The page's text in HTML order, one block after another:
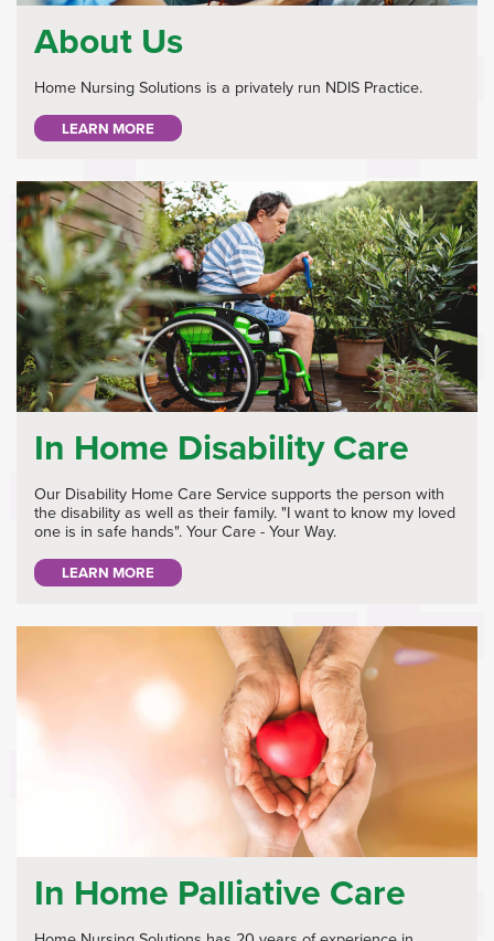
About Us
Home Nursing Solutions is a privately run NDIS Practice.
LEARN MORE
In Home Disability Care
Our Disability Home Care Service supports the person with
the disability as well as their family. "I want to know my loved
one is in safe hands". Your Care - Your Way.
LEARN MORE
In Home Palliative Care